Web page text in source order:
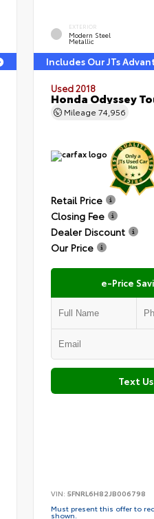
EXTERIOR
Modern Steel
Metallic
Includes Our JTs
Used 2018
Honda Odyssey
Mileage 74,956
Retail Price
Closing Fee
Dealer Discount
Our Price
e-Price
Text Us
VIN: 5FNRL6H82JB006798
Must present this offer to
shown.